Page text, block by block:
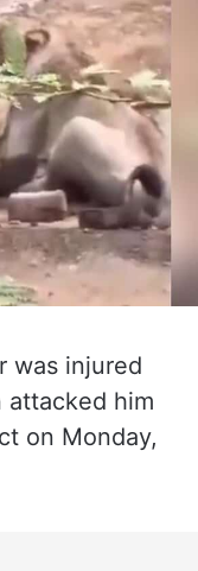
was injured
attacked him
on Monday,